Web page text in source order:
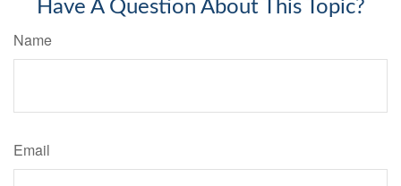
Have A Question About This Topic?
Name
Email